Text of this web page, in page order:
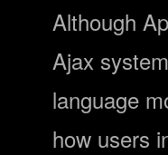
Although
Ajax
language
how users